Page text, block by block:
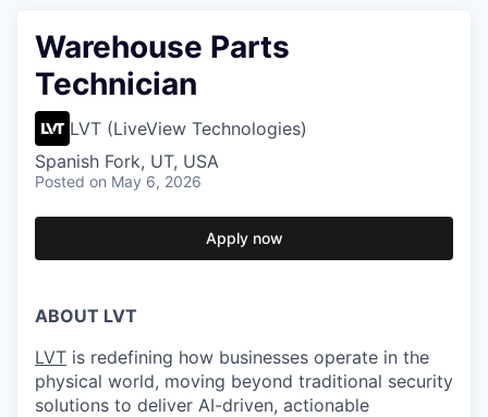
Warehouse Parts
Technician
LVT (LiveView Technologies)
Spanish Fork, UT, USA
Posted on May 6, 2026
Apply now
ABOUT LVT
LVT is redefining how businesses operate in the
physical world, moving beyond traditional security
solutions to deliver AI-driven, actionable